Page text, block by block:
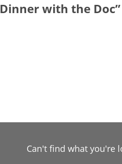
with the Doc”
Can't find what you're